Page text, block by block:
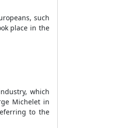
such
place in the
which
Michelet in
to the